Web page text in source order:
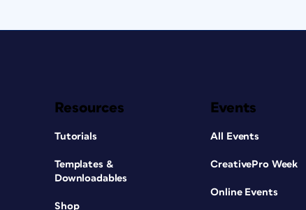
Resources
Tutorials
Templates &
Downloadables
Shop
Events
All Events
CreativePro Week
Online Events